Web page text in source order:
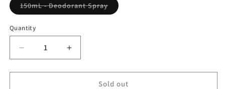
150mL - Deodorant SprayVariant
sold
Quantity
Decrease
quantity
for
Increase
quantity
for
Sold out